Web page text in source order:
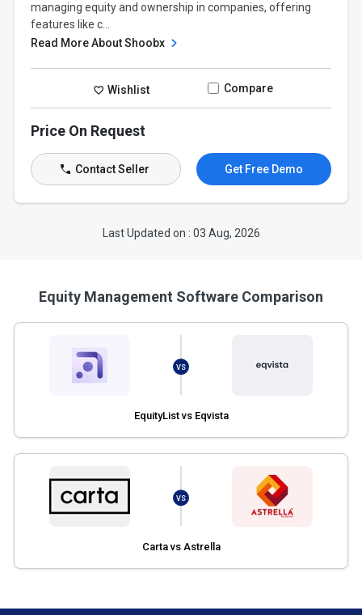
managing equity and ownership in companies, offering
features like c...
Read More About Shoobx
Wishlist Compare
Price On Request
Contact Seller Get Free Demo
Last Updated on : 03 Aug, 2026
Equity Management Software Comparison
VS
EquityList vs Eqvista
VS
Carta vs Astrella